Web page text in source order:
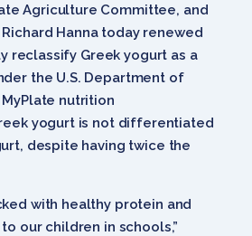
Agriculture Committee, and
Hanna today renewed
reclassify Greek yogurt as a
the U.S. Department of
MyPlate nutrition
yogurt is not differentiated
despite having twice the
with healthy protein and
our children in schools,”